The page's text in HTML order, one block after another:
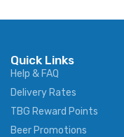
Quick Links
Help & FAQ
Delivery Rates
TBG Reward Points
Beer Promotions